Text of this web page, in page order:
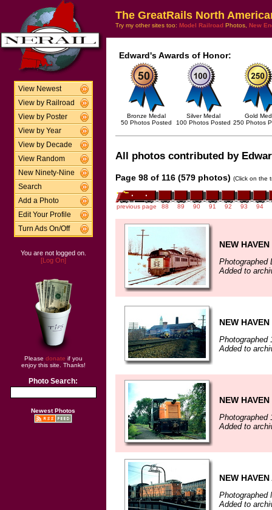
View Newest
View by Railroad
View by Poster
View by Year
View by Decade
View Random
New Ninety-Nine
Search
Add a Photo
Edit Your Profile
Turn Ads On/Off
You are not logged on.
[Log On]
Please donate if you
enjoy this site. Thanks!
Photo Search:
Newest Photos
The GreatRails North
Try my other sites too: Model Railroad Photos, New
Edward's Awards of Honor:
Bronze Medal
50 Photos Posted
Silver Medal
100 Photos Posted
Gold
250 Photos
All photos contributed by
Page 98 of 116 (579 photos) (Click on the
previous page 88 89 90 91 92 93 94
NEW
Photographed
Added to
NEW
Photographed
Added to
NEW
Photographed
Added to
NEW
Photographed
Added to